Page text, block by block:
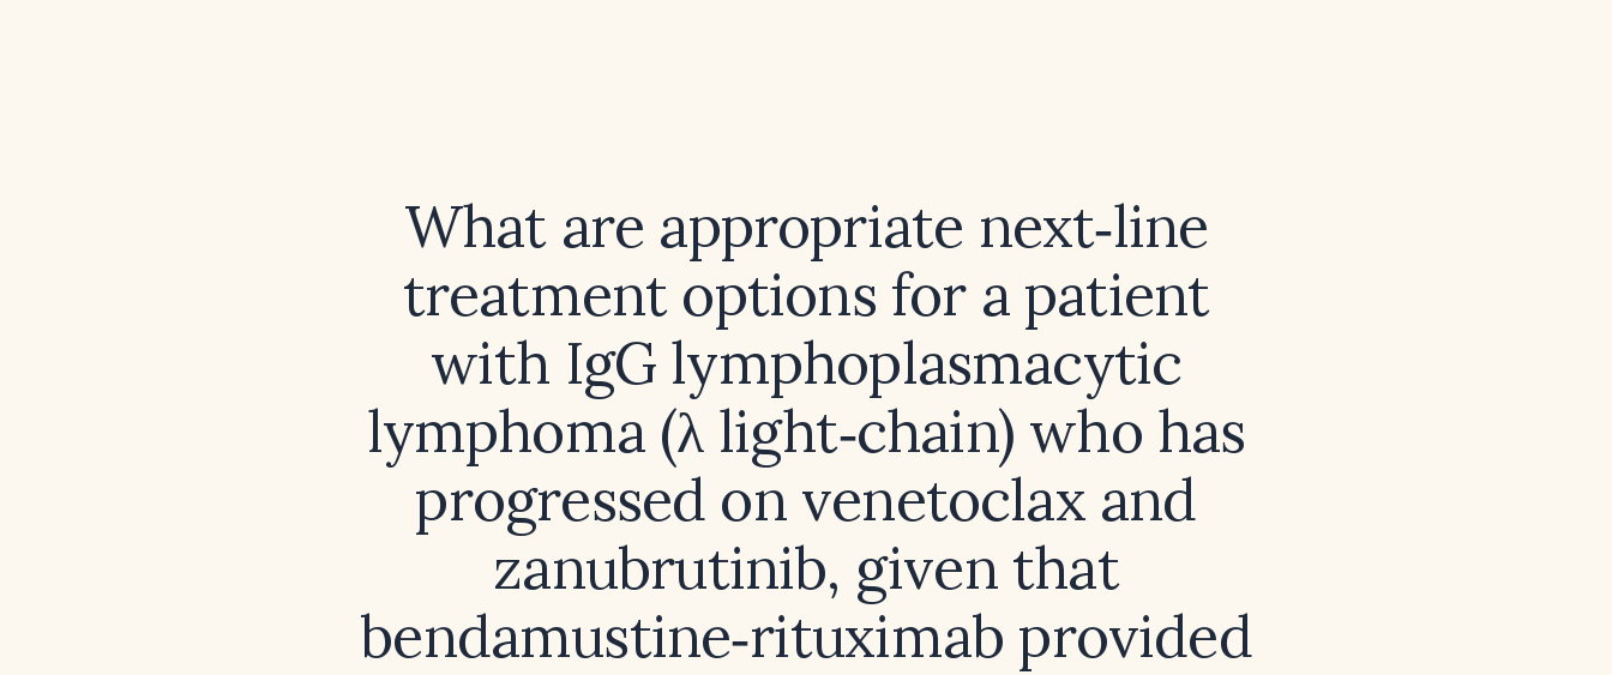
What are appropriate next‑line
treatment options for a patient
with IgG lymphoplasmacytic
lymphoma (λ light‑chain) who has
progressed on venetoclax and
zanubrutinib, given that
bendamustine‑rituximab provided